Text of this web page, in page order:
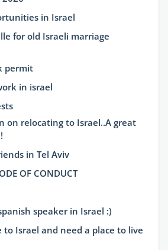
in Israel
for old Israeli marriage
permit
in israel
on relocating to Israel..A great
in Tel Aviv
OF CONDUCT
speaker in Israel :)
to Israel and need a place to live